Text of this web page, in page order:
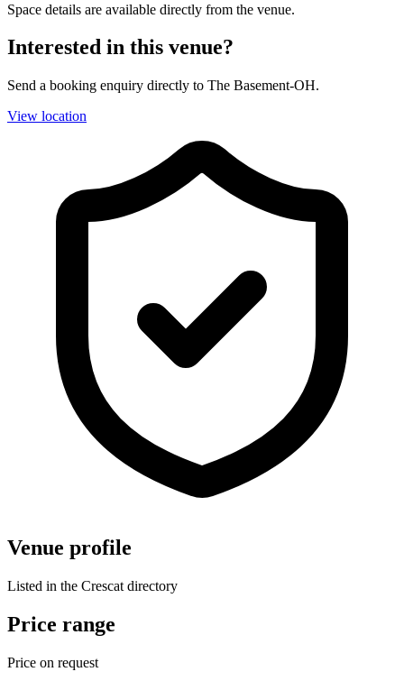
Space details are available directly from the venue.
Interested in this venue?
Send a booking enquiry directly to The Basement-OH.
View location
Venue profile
Listed in the Crescat directory
Price range
Price on request